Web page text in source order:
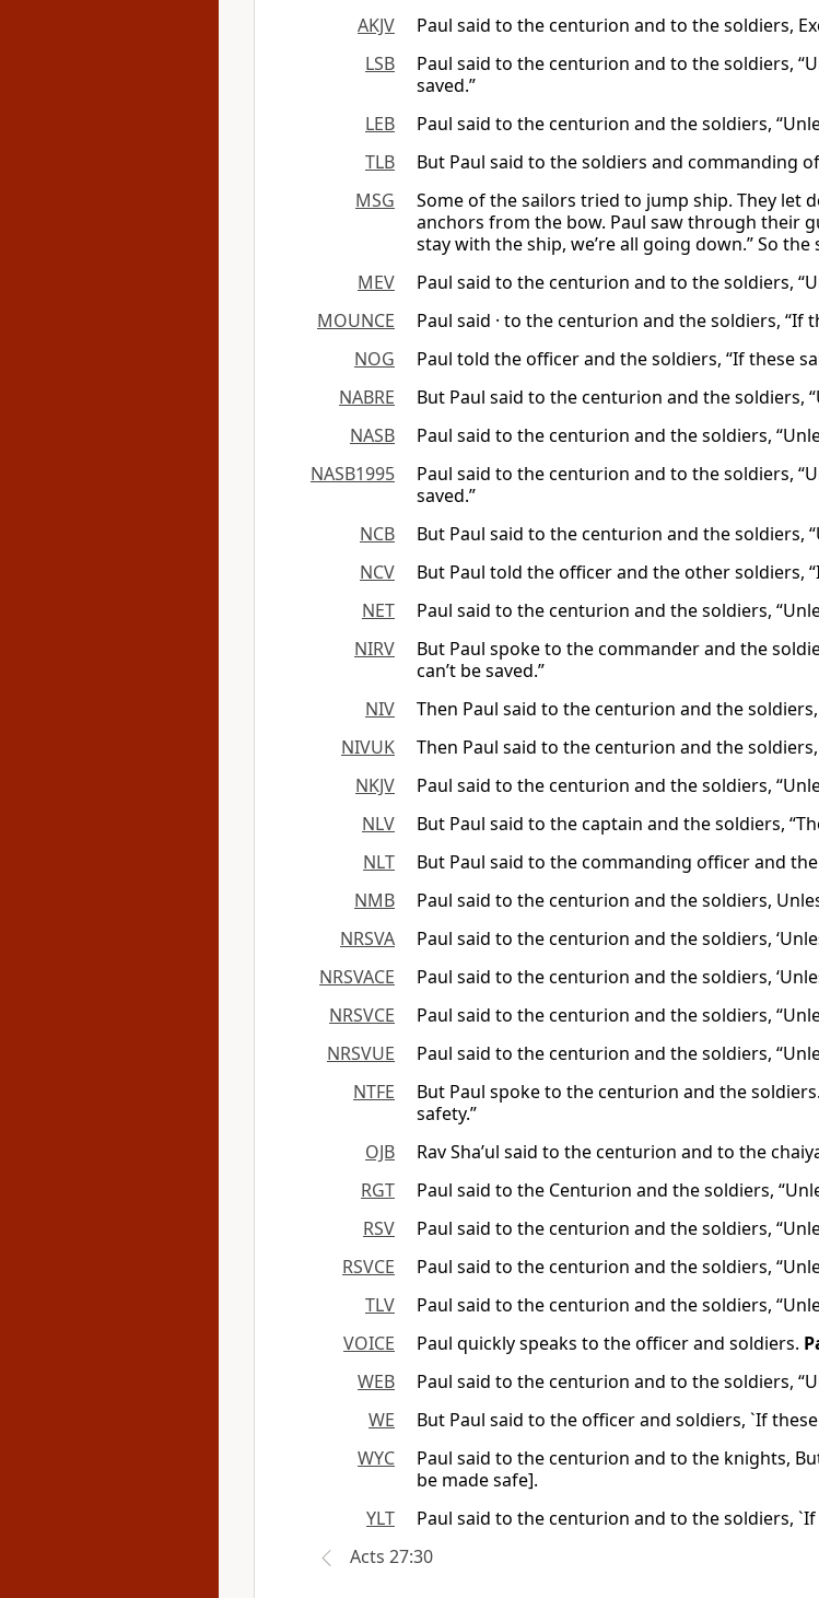
AKJV
Paul said to the centurion and to the soldiers,
LSB
Paul said to the centurion and to the soldiers,
saved.”
LEB
Paul said to the centurion and the soldiers,
TLB
But Paul said to the soldiers and commanding
MSG
Some of the sailors tried to jump ship. They
anchors from the bow. Paul saw through their
stay with the ship, we’re all going down.” So
MEV
Paul said to the centurion and to the soldiers,
MOUNCE
Paul said · to the centurion and the soldiers,
NOG
Paul told the officer and the soldiers, “If these
NABRE
But Paul said to the centurion and the soldiers,
NASB
Paul said to the centurion and the soldiers,
NASB1995
Paul said to the centurion and to the soldiers,
saved.”
NCB
But Paul said to the centurion and the soldiers,
NCV
But Paul told the officer and the other soldiers,
NET
Paul said to the centurion and the soldiers,
NIRV
But Paul spoke to the commander and the
can’t be saved.”
NIV
Then Paul said to the centurion and the
NIVUK
Then Paul said to the centurion and the
NKJV
Paul said to the centurion and the soldiers,
NLV
But Paul said to the captain and the soldiers,
NLT
But Paul said to the commanding officer and
NMB
Paul said to the centurion and the soldiers,
NRSVA
Paul said to the centurion and the soldiers,
NRSVACE
Paul said to the centurion and the soldiers,
NRSVCE
Paul said to the centurion and the soldiers,
NRSVUE
Paul said to the centurion and the soldiers,
NTFE
But Paul spoke to the centurion and the
safety.”
OJB
Rav Sha’ul said to the centurion and to the
RGT
Paul said to the Centurion and the soldiers,
RSV
Paul said to the centurion and the soldiers,
RSVCE
Paul said to the centurion and the soldiers,
TLV
Paul said to the centurion and the soldiers,
VOICE
Paul quickly speaks to the officer and soldiers.
WEB
Paul said to the centurion and to the soldiers,
WE
But Paul said to the officer and soldiers, `If
WYC
Paul said to the centurion and to the knights,
be made safe].
YLT
Paul said to the centurion and to the soldiers,
Acts 27:30